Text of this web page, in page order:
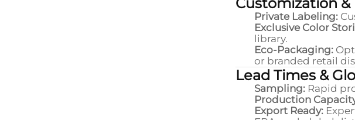
Private Labeling:
Exclusive Color
library.
Eco-Packaging:
or branded retail
Lead Times &
Sampling: Rapid
Production
Export Ready: